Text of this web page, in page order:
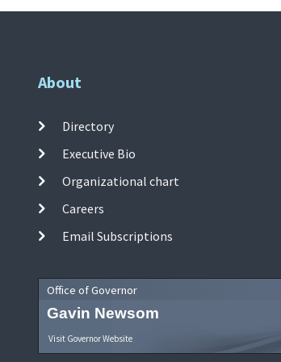
About
Directory
Executive Bio
Organizational chart
Careers
Email Subscriptions
Office of Governor
Gavin Newsom
Visit Governor Website